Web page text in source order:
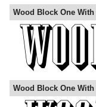
Wood Block One
Wood Block One